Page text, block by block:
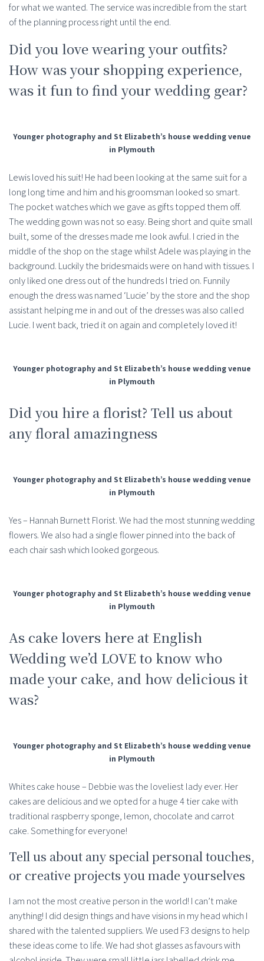
for what we wanted. The service was incredible from the start
of the planning process right until the end.
Did you love wearing your outfits?
How was your shopping experience,
was it fun to find your wedding gear?
Younger photography and St Elizabeth’s house wedding venue
in Plymouth
Lewis loved his suit! He had been looking at the same suit for a
long long time and him and his groomsman looked so smart.
The pocket watches which we gave as gifts topped them off.
The wedding gown was not so easy. Being short and quite small
built, some of the dresses made me look awful. I cried in the
middle of the shop on the stage whilst Adele was playing in the
background. Luckily the bridesmaids were on hand with tissues. I
only liked one dress out of the hundreds I tried on. Funnily
enough the dress was named ‘Lucie’ by the store and the shop
assistant helping me in and out of the dresses was also called
Lucie. I went back, tried it on again and completely loved it!
Younger photography and St Elizabeth’s house wedding venue
in Plymouth
Did you hire a florist? Tell us about
any floral amazingness
Younger photography and St Elizabeth’s house wedding venue
in Plymouth
Yes – Hannah Burnett Florist. We had the most stunning wedding
flowers. We also had a single flower pinned into the back of
each chair sash which looked gorgeous.
Younger photography and St Elizabeth’s house wedding venue
in Plymouth
As cake lovers here at English
Wedding we’d LOVE to know who
made your cake, and how delicious it
was?
Younger photography and St Elizabeth’s house wedding venue
in Plymouth
Whites cake house – Debbie was the loveliest lady ever. Her
cakes are delicious and we opted for a huge 4 tier cake with
traditional raspberry sponge, lemon, chocolate and carrot
cake. Something for everyone!
Tell us about any special personal touches,
or creative projects you made yourselves
I am not the most creative person in the world! I can’t make
anything! I did design things and have visions in my head which I
shared with the talented suppliers. We used F3 designs to help
these ideas come to life. We had shot glasses as favours with